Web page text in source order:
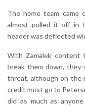
The home team
almost pulled it off in
header was deflected
With Zamalek
break them down, they
threat, although on the
credit must go to
did as much as